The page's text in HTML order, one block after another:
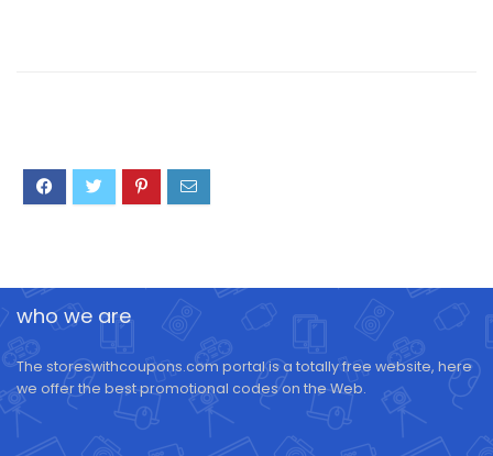
who we are
The storeswithcoupons.com portal is a totally free website, here
we offer the best promotional codes on the Web.